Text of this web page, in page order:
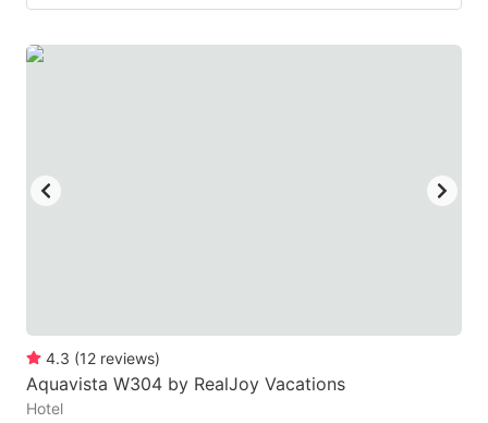
4.3 (12 reviews)
Aquavista W304 by RealJoy Vacations
Hotel